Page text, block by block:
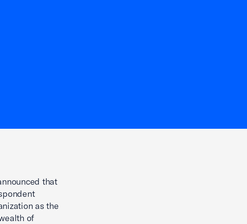
that
as the
of